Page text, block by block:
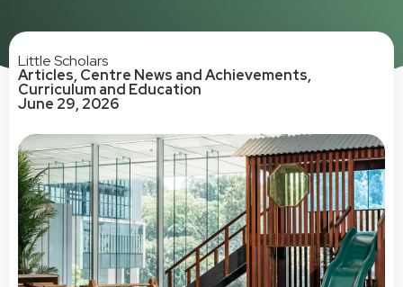
Little Scholars
Articles, Centre News and Achievements,
Curriculum and Education
June 29, 2026